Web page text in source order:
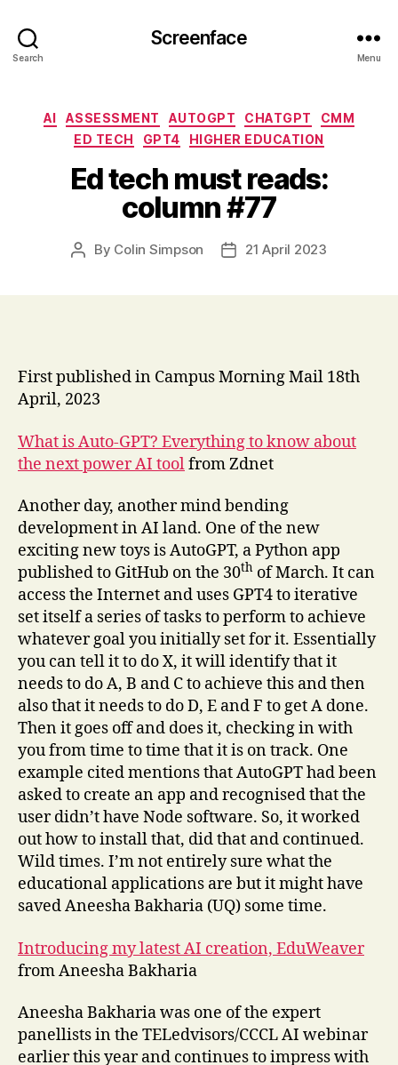
Search
Screenface
Menu
Categories
AI ASSESSMENT AUTOGPT CHATGPT
CMM
ED TECH
GPT4 HIGHER EDUCATION
Ed tech must reads:
column #77
Post
By Colin Simpson
Post21 April 2023
First published in Campus Morning Mail 18th
April, 2023
What is Auto-GPT? Everything to know about
the next power AI toolfrom Zdnet
Another day, another mind bending
development in AI land. One of the new
exciting new toys is AutoGPT, a Python app
published to GitHub on the 30th of March. It can
access the Internet and uses GPT4 to iterative
set itself a series of tasks to perform to achieve
whatever goal you initially set for it. Essentially
you can tell it to do X, it will identify that it
needs to do A, B and C to achieve this and then
also that it needs to do D, E and F to get A done.
Then it goes off and does it, checking in with
you from time to time that it is on track. One
example cited mentions that AutoGPT had been
asked to create an app and recognised that the
user didn’t have Node software. So, it worked
out how to install that, did that and continued.
Wild times. I’m not entirely sure what the
educational applications are but it might have
saved Aneesha Bakharia (UQ) some time.
Introducing my latest AI creation, EduWeaver
from Aneesha Bakharia
Aneesha Bakharia was one of the expert
panellists in the TELedvisors/CCCL AI webinar
earlier this year and continues to impress with